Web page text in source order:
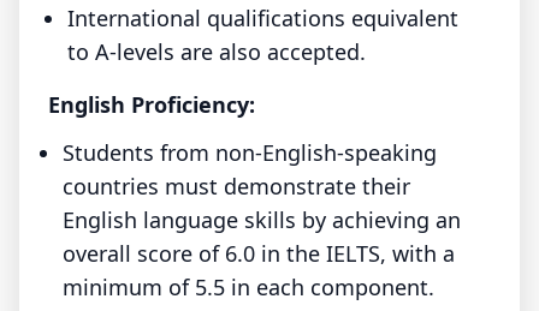
International qualifications equivalent
to A-levels are also accepted.
English Proficiency:
Students from non-English-speaking
countries must demonstrate their
English language skills by achieving an
overall score of 6.0 in the IELTS, with a
minimum of 5.5 in each component.